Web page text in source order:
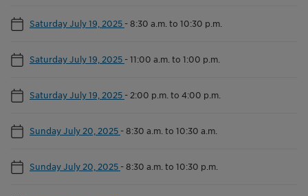
Saturday July 19, 2025 -8:30 a.m. to 10:30 p.m.
Saturday July 19, 2025 -11:00 a.m. to 1:00 p.m.
Saturday July 19, 2025 - 2:00 p.m. to 4:00 p.m.
Sunday July 20, 2025 -8:30 a.m. to 10:30 a.m.
Sunday July 20, 2025 -8:30 a.m. to 10:30 p.m.